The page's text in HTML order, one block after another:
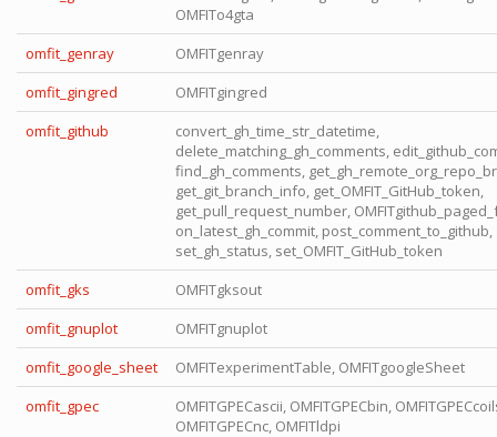
OMFITo4gta
omfit_genray
OMFITgenray
omfit_gingred
OMFITgingred
omfit_github
convert_gh_time_str_datetime,
delete_matching_gh_comments,
find_gh_comments,
get_git_branch_info, get_OMFIT_GitHub_token,
get_pull_request_number,
on_latest_gh_commit, post_comment_to_github,
set_gh_status, set_OMFIT_GitHub_token
omfit_gks
OMFITgksout
omfit_gnuplot
OMFITgnuplot
omfit_google_sheet
OMFITexperimentTable, OMFITgoogleSheet
omfit_gpec
OMFITGPECascii, OMFITGPECbin,
OMFITGPECnc, OMFITldpi